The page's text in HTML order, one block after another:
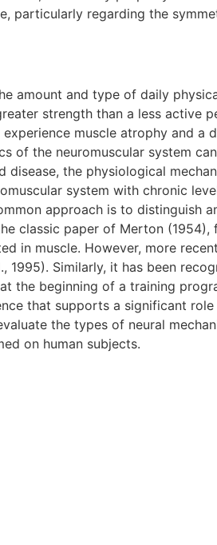
particularly regarding the
amount and type of daily
strength than a less active
muscle atrophy and a
of the neuromuscular system
the physiological
system with chronic
approach is to distinguish
classic paper of Merton (1954),
in muscle. However, more
1995). Similarly, it has been
the beginning of a training
that supports a significant
the types of neural
on human subjects.